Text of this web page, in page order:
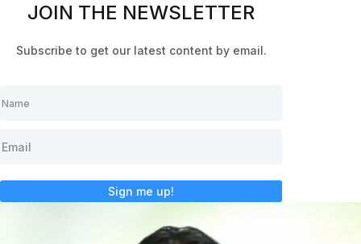
JOIN THE NEWSLETTER
Subscribe to get our latest content by email.
Sign me up!